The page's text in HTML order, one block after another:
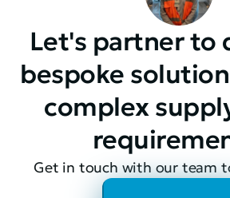
Let's partner to
bespoke
complex
Get in touch with our team